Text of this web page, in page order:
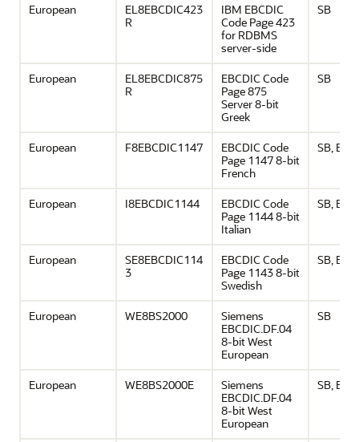
European
EL8EBCDIC423
R
IBM EBCDIC
Code Page 423
for RDBMS
server-side
SB
European
EL8EBCDIC875
R
EBCDIC Code
Page 875
Server 8-bit
Greek
SB
European F8EBCDIC1147
EBCDIC Code
Page 1147 8-bit
French
SB,
European I8EBCDIC1144
EBCDIC Code
Page 1144 8-bit
Italian
SB,
European
SE8EBCDIC114
3
EBCDIC Code
Page 1143 8-bit
Swedish
SB,
European WE8BS2000
Siemens
EBCDIC.DF.04
8-bit West
European
SB
European WE8BS2000E
Siemens
EBCDIC.DF.04
8-bit West
European
SB,